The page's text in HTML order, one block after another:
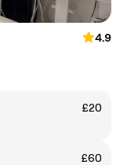
4.9
£20
£60